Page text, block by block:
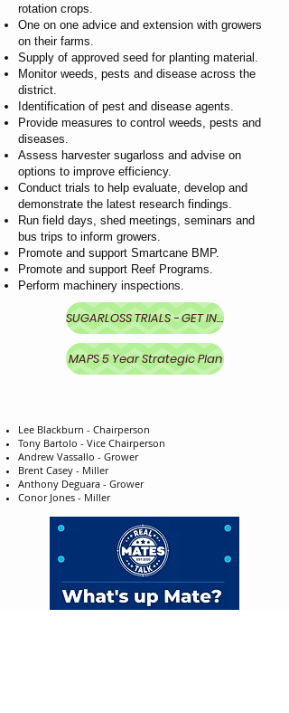
rotation crops.
One on one advice and extension with growers
on their farms.
Supply of approved seed for planting material.
Monitor weeds, pests and disease across the
district.
Identification of pest and disease agents.
Provide measures to control weeds, pests and
diseases.
Assess harvester sugarloss and advise on
options to improve efficiency.
Conduct trials to help evaluate, develop and
demonstrate the latest research findings.
Run field days, shed meetings, seminars and
bus trips to inform growers.
Promote and support Smartcane BMP.
Promote and support Reef Programs.
Perform machinery inspections.
SUGARLOSS TRIALS - GET INVOLVED
MAPS 5 Year Strategic Plan
Lee Blackburn - Chairperson
Tony Bartolo - Vice Chairperson
Andrew Vassallo - Grower
Brent Casey - Miller
Anthony Deguara - Grower
Conor Jones - Miller